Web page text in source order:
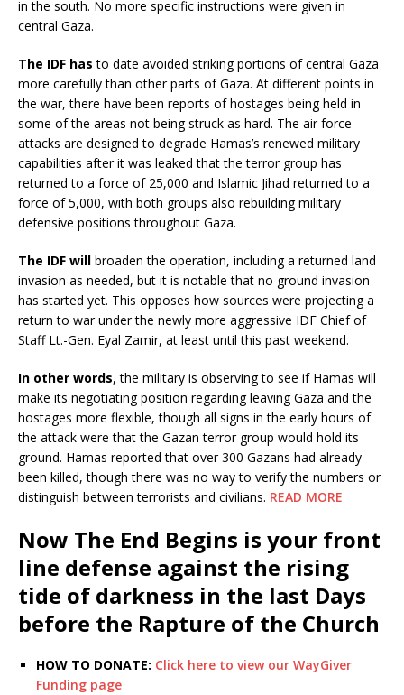
in the south. No more specific instructions were given in
central Gaza.
The IDF has to date avoided striking portions of central Gaza
more carefully than other parts of Gaza. At different points in
the war, there have been reports of hostages being held in
some of the areas not being struck as hard. The air force
attacks are designed to degrade Hamas’s renewed military
capabilities after it was leaked that the terror group has
returned to a force of 25,000 and Islamic Jihad returned to a
force of 5,000, with both groups also rebuilding military
defensive positions throughout Gaza.
The IDF will broaden the operation, including a returned land
invasion as needed, but it is notable that no ground invasion
has started yet. This opposes how sources were projecting a
return to war under the newly more aggressive IDF Chief of
Staff Lt.-Gen. Eyal Zamir, at least until this past weekend.
In other words, the military is observing to see if Hamas will
make its negotiating position regarding leaving Gaza and the
hostages more flexible, though all signs in the early hours of
the attack were that the Gazan terror group would hold its
ground. Hamas reported that over 300 Gazans had already
been killed, though there was no way to verify the numbers or
distinguish between terrorists and civilians. READ MORE
Now The End Begins is your front
line defense against the rising
tide of darkness in the last Days
before the Rapture of the Church
HOW TO DONATE: Click here to view our WayGiver
Funding page